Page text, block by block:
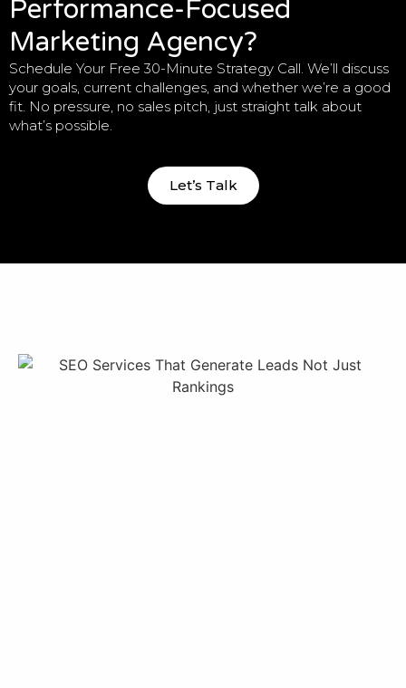
Performance-Focused
Marketing Agency?
Schedule Your Free 30-Minute Strategy Call. We’ll discuss
your goals, current challenges, and whether we’re a good
fit. No pressure, no sales pitch, just straight talk about
what’s possible.
Let’s Talk